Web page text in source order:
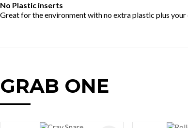
No Plastic inserts
Great for the environment with no extra plastic plus
GRAB ONE